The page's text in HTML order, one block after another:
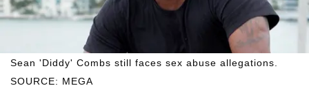
SOURCE: MEGA
Sean 'Diddy' Combs still faces sex abuse allegations.